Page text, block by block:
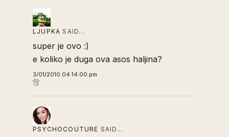
LJUPKA SAID…
super je ovo :)
e koliko je duga ova asos haljina?
3/01/2010 04:14:00 pm
PSYCHOCOUTURE SAID…